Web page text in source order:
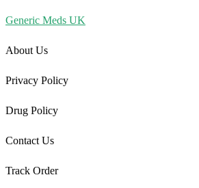
Generic Meds UK
About Us
Privacy Policy
Drug Policy
Contact Us
Track Order